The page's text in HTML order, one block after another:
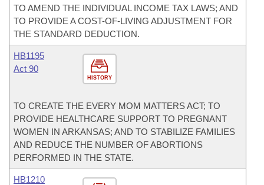
TO AMEND THE INDIVIDUAL INCOME TAX LAWS; AND
TO PROVIDE A COST-OF-LIVING ADJUSTMENT FOR
THE STANDARD DEDUCTION.
HISTORY
HB1195
Act 90
TO CREATE THE EVERY MOM MATTERS ACT; TO
PROVIDE HEALTHCARE SUPPORT TO PREGNANT
WOMEN IN ARKANSAS; AND TO STABILIZE FAMILIES
AND REDUCE THE NUMBER OF ABORTIONS
PERFORMED IN THE STATE.
HB1210